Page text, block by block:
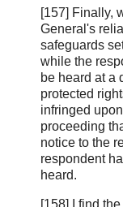
[157] Finally,
General's
safeguards
while the
be heard at a
protected
infringed
proceeding
notice to the
respondent
heard.
[158] I find